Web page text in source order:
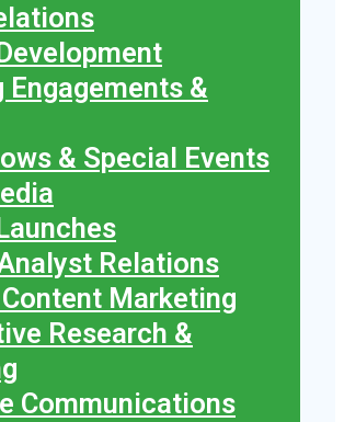
Engagements &
& Special Events
Relations
Marketing
Research &
Communications